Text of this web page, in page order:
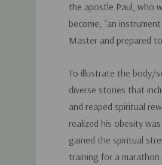
the apostle Paul, who
become, "an
Master and prepared
To illustrate the body/
diverse stories that
and reaped spiritual
realized his obesity
gained the spiritual
training for a marathon.